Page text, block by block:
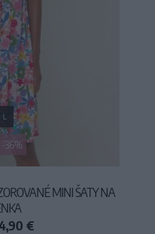
-36%
L
MINI ŠATY NA
€